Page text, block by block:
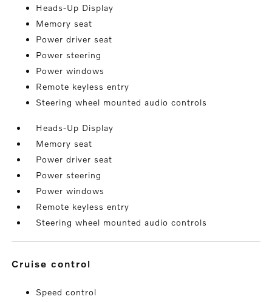
Heads-Up Display
Memory seat
Power driver seat
Power steering
Power windows
Remote keyless entry
Steering wheel mounted audio controls
Heads-Up Display
Memory seat
Power driver seat
Power steering
Power windows
Remote keyless entry
Steering wheel mounted audio controls
cruise control
Speed control